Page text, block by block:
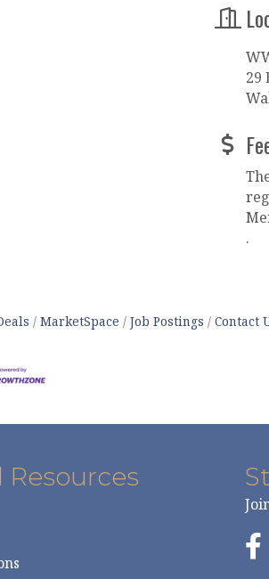
29
.
MarketSpace Job Postings Contact